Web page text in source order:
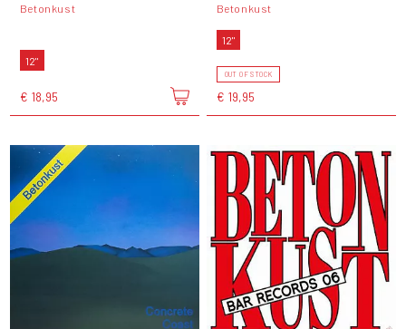
Betonkust
12"
€ 18,95
Betonkust
12"
OUT OF STOCK
€ 19,95